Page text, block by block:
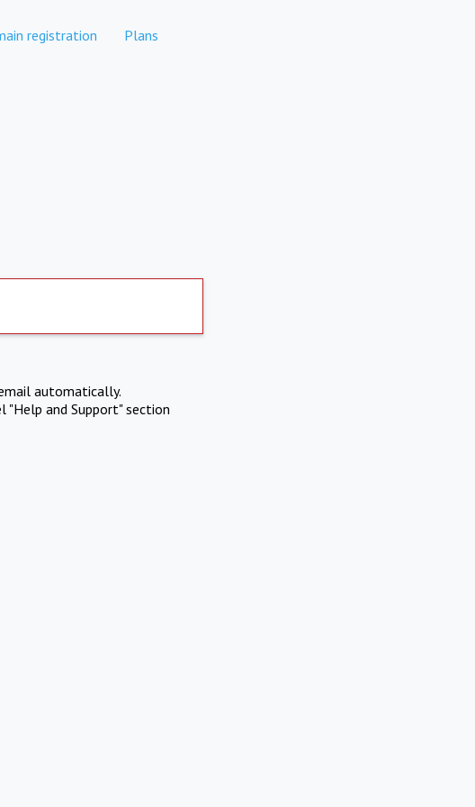
registration Plans
automatically.
and Support" section